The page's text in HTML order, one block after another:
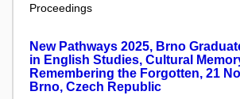
Proceedings
New Pathways 2025, Brno
in English Studies, Cultural
Remembering the Forgotten, 21
Brno, Czech Republic